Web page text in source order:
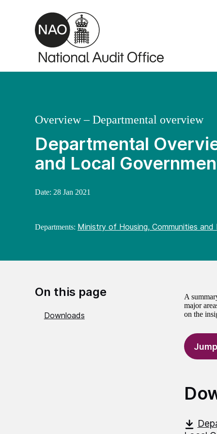
Skip to main content
Departmental
and Local
Overview – Departmental overview
Date: 28 Jan 2021
Departments: Ministry of Housing, Communities and
On this page
Downloads
A
major
on the